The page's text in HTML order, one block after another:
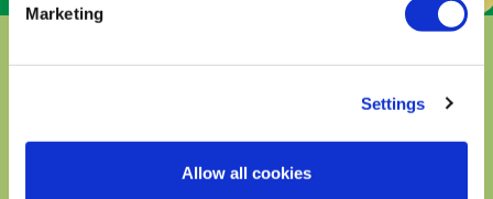
Marketing
Settings
Allow all cookies
THE AVOCADO
TREES